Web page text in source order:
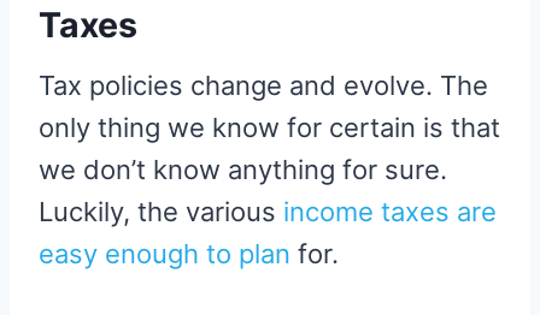
Taxes
Tax policies change and evolve. The
only thing we know for certain is that
we don’t know anything for sure.
Luckily, the various income taxes are
easy enough to plan for.